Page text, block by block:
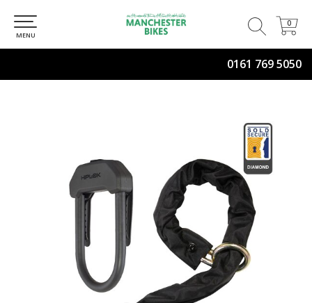
0161 769 5050
0
0
MENU